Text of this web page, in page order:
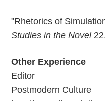
"Rhetorics of
Studies in the Novel
Other Experience
Editor
Postmodern Culture